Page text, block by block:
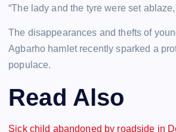
“The lady and the tyre were set
The disappearances and thefts of
Agbarho hamlet recently sparked a
populace.
Read Also
Sick child abandoned by roadside in